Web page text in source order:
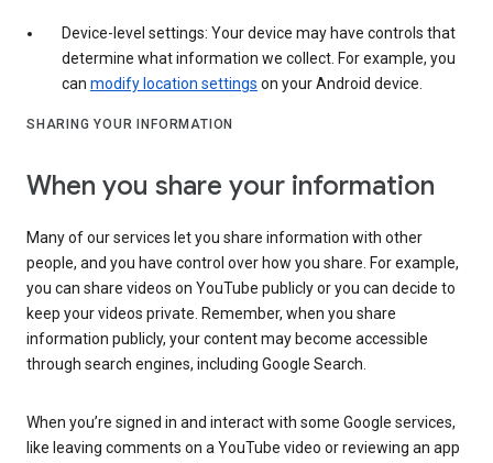
Device-level settings: Your device may have controls that
determine what information we collect. For example, you
can modify location settings on your Android device.
SHARING YOUR INFORMATION
When you share your information
Many of our services let you share information with other
people, and you have control over how you share. For example,
you can share videos on YouTube publicly or you can decide to
keep your videos private. Remember, when you share
information publicly, your content may become accessible
through search engines, including Google Search.
When you’re signed in and interact with some Google services,
like leaving comments on a YouTube video or reviewing an app